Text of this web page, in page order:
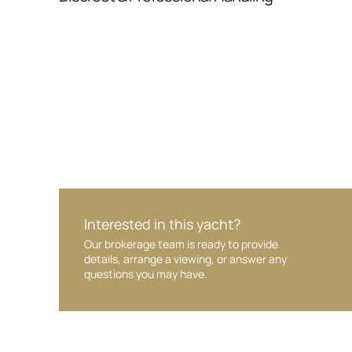
Interested in this yacht?
Our brokerage team is ready to provide
details, arrange a viewing, or answer any
questions you may have.